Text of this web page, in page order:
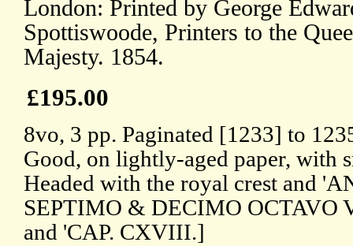
London: Printed by George
Spottiswoode, Printers to the
Majesty. 1854.
£195.00
8vo, 3 pp. Paginated [1233] to
Good, on lightly-aged paper, with
Headed with the royal crest and
SEPTIMO & DECIMO OCTAVO
and 'CAP. CXVIII.]